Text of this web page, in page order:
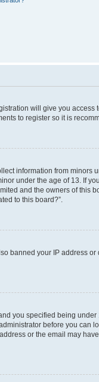
will give you
to register so it is
information from minors
under the age of 13. If
and the owners of this
to this board?”.
banned your IP address
you specified being
before you can
or the email may